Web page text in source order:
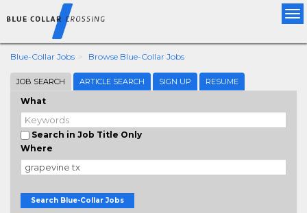
Blue-Collar Jobs Browse Blue-Collar Jobs
JOB SEARCH ARTICLE SEARCH SIGN UP RESUME
What
Search in Job Title Only
Where
Search Blue-Collar Jobs